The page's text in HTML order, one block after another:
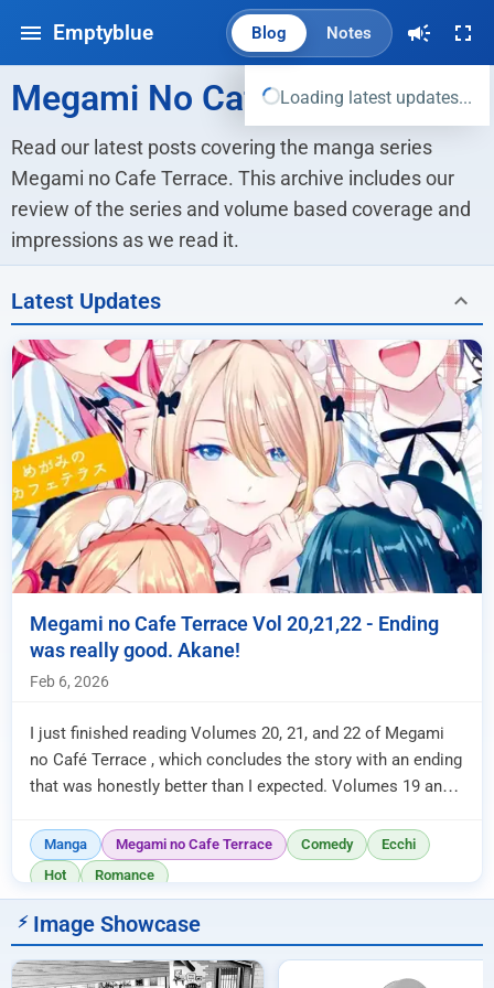
Emptyblue Blog Notes
Loading latest updates...
Megami No Cafe Terrace
Read our latest posts covering the manga series
Megami no Cafe Terrace. This archive includes our
review of the series and volume based coverage and
impressions as we read it.
Latest Updates
Megami no Cafe Terrace Vol 20,21,22 - Ending
was really good. Akane!
Feb 6, 2026
I just finished reading Volumes 20, 21, and 22 of Megami
no Café Terrace , which concludes the story with an ending
that was honestly better than I expected. Volumes 19 and
Manga Megami no Cafe Terrace Comedy
Ecchi
Hot
Romance
Image Showcase